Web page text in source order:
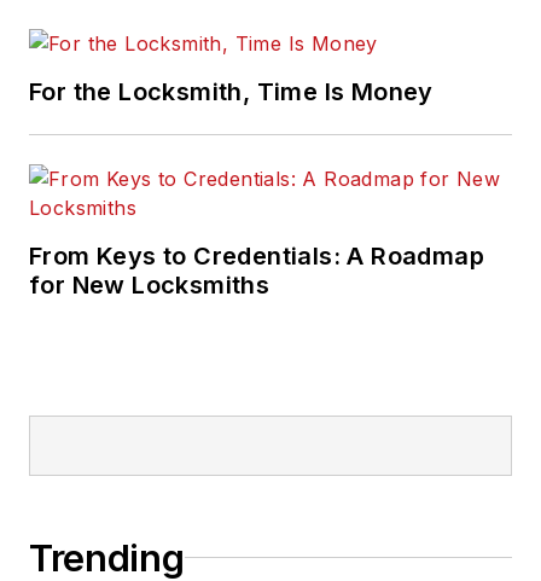
For the Locksmith, Time Is Money
From Keys to Credentials: A Roadmap
for New Locksmiths
Trending